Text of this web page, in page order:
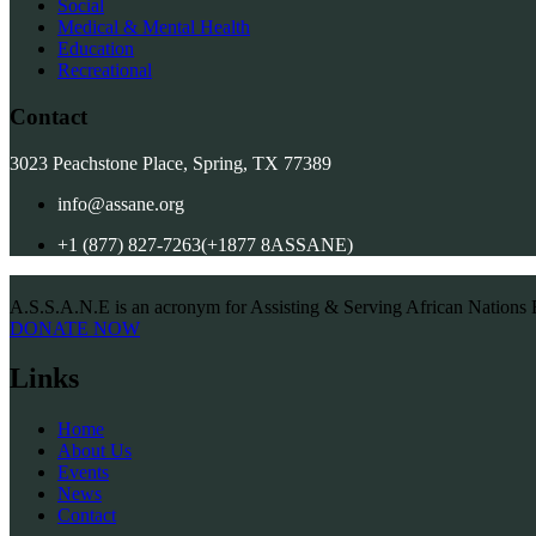
Social
Medical & Mental Health
Education
Recreational
Contact
3023 Peachstone Place, Spring, TX 77389
info@assane.org
+1 (877) 827-7263(+1877 8ASSANE)
A.S.S.A.N.E is an acronym for Assisting & Serving African Nations
DONATE NOW
Links
Home
About Us
Events
News
Contact